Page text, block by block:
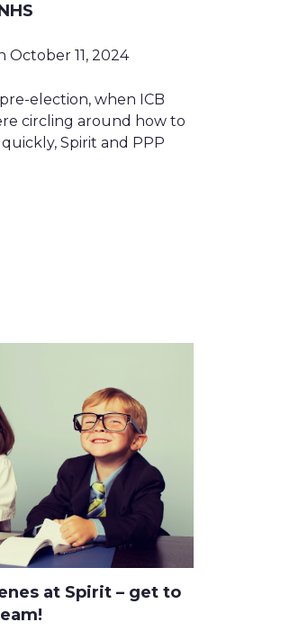
October 11, 2024
election, when ICB
circling around how to
Spirit and PPP
at Spirit – get to